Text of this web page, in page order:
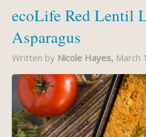
ecoLife Red Lentil
Asparagus
Written by Nicole Hayes, March